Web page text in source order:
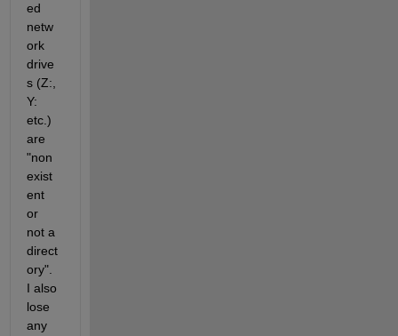
ed
netw
ork
drive
s (Z:,
Y:
etc.)
are
"non
exist
ent
or
not a
direct
ory".
I also
lose
any